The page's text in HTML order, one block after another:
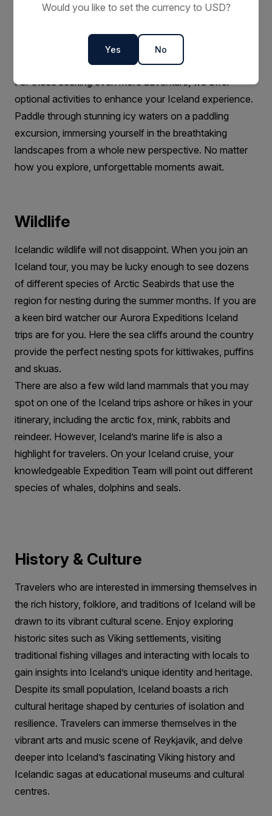
Expedition Team on black sand beaches, through
learn about the history of Iceland, and about the
environment and wildlife in each destination.
For those seeking even more adventure, we offer
optional activities to enhance your Iceland experience.
Paddle through stunning icy waters on a paddling
excursion, immersing yourself in the breathtaking
landscapes from a whole new perspective. No matter
how you explore, unforgettable moments await.
Wildlife
Icelandic wildlife will not disappoint. When you join an
Iceland tour, you may be lucky enough to see dozens
of different species of Arctic Seabirds that use the
region for nesting during the summer months. If you are
a keen bird watcher our Aurora Expeditions Iceland
trips are for you. Here the sea cliffs around the country
provide the perfect nesting spots for kittiwakes, puffins
and skuas.
There are also a few wild land mammals that you may
spot on one of the Iceland trips ashore or hikes in your
itinerary, including the arctic fox, mink, rabbits and
reindeer. However, Iceland’s marine life is also a
highlight for travelers. On your Iceland cruise, your
knowledgeable Expedition Team will point out different
species of whales, dolphins and seals.
History & Culture
Travelers who are interested in immersing themselves in
the rich history, folklore, and traditions of Iceland will be
drawn to its vibrant cultural scene. Enjoy exploring
historic sites such as Viking settlements, visiting
traditional fishing villages and interacting with locals to
gain insights into Iceland’s unique identity and heritage.
Despite its small population, Iceland boasts a rich
cultural heritage shaped by centuries of isolation and
resilience. Travelers can immerse themselves in the
vibrant arts and music scene of Reykjavik, and delve
deeper into Iceland’s fascinating Viking history and
Icelandic sagas at educational museums and cultural
centres.
Would you like to set the currency to USD?
Yes No